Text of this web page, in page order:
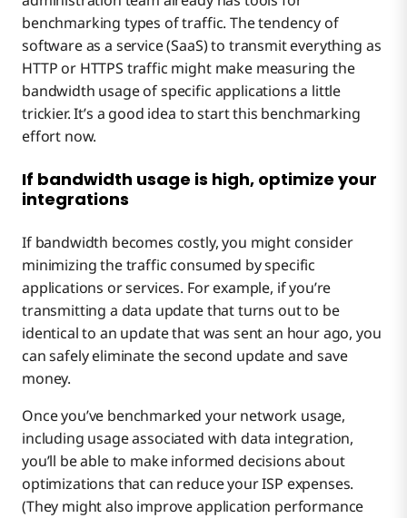
benchmarking types of traffic. The tendency of
software as a service (SaaS) to transmit everything as
HTTP or HTTPS traffic might make measuring the
bandwidth usage of specific applications a little
trickier. It’s a good idea to start this benchmarking
effort now.
If bandwidth usage is high, optimize your
integrations
If bandwidth becomes costly, you might consider
minimizing the traffic consumed by specific
applications or services. For example, if you’re
transmitting a data update that turns out to be
identical to an update that was sent an hour ago, you
can safely eliminate the second update and save
money.
Once you’ve benchmarked your network usage,
including usage associated with data integration,
you’ll be able to make informed decisions about
optimizations that can reduce your ISP expenses.
(They might also improve application performance